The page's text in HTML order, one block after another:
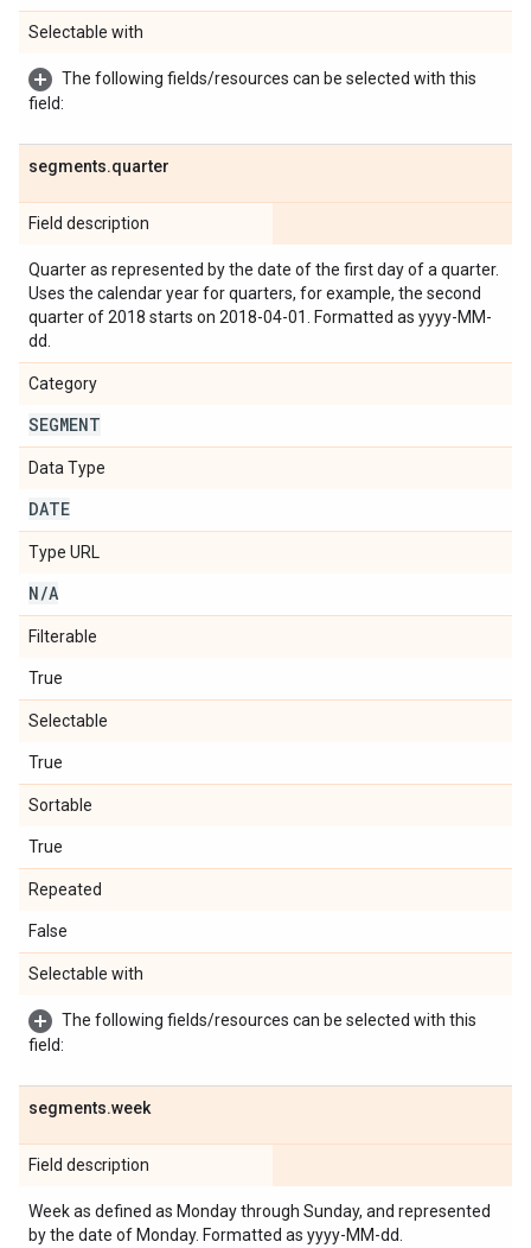
Selectable with
The following fields/resources can be selected with this
field:
segments.quarter
Field description
Quarter as represented by the date of the first day of a quarter.
Uses the calendar year for quarters, for example, the second
quarter of 2018 starts on 2018-04-01. Formatted as yyyy-MM-
dd.
Category
SEGMENT
Data Type
DATE
Type URL
N/A
Filterable
True
Selectable
True
Sortable
True
Repeated
False
Selectable with
The following fields/resources can be selected with this
field:
segments.week
Field description
Week as defined as Monday through Sunday, and represented
by the date of Monday. Formatted as yyyy-MM-dd.